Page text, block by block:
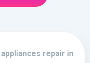
repair in